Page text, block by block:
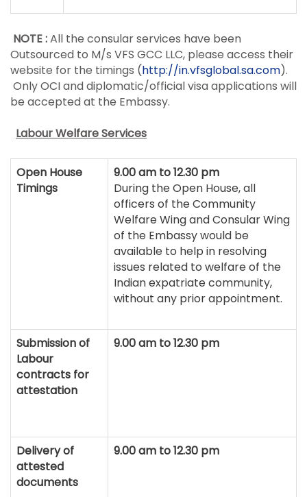
NOTE :All the consular services have been
Outsourced to M/s VFS GCC LLC, please access their
website for the timings (http://in.vfsglobal.sa.com).
Only OCI and diplomatic/official visa applications will
be accepted at the Embassy.
Labour Welfare Services
Open House
Timings
9.00 am to 12.30 pm
During the Open House, all
officers of the Community
Welfare Wing and Consular Wing
of the Embassy would be
available to help in resolving
issues related to welfare of the
Indian expatriate community,
without any prior appointment.
Submission of
Labour
contracts for
attestation
9.00 am to 12.30 pm
Delivery of
attested
documents
9.00 am to 12.30 pm